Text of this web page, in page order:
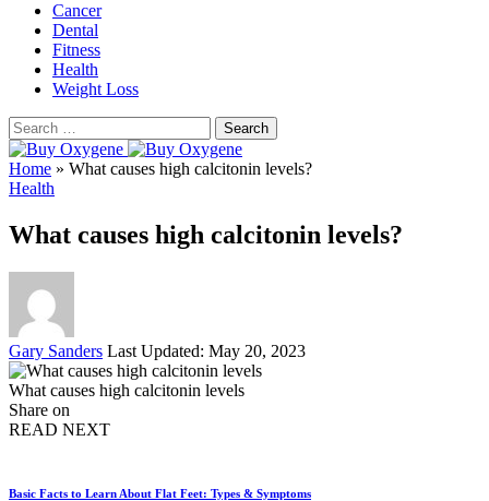
Cancer
Dental
Fitness
Health
Weight Loss
Search
for:
Home » What causes high calcitonin levels?
Health
What causes high calcitonin levels?
Posted
by
Gary Sanders Last Updated: May 20, 2023
What causes high calcitonin levels
Share on
READ NEXT
Basic Facts to Learn About Flat Feet: Types & Symptoms